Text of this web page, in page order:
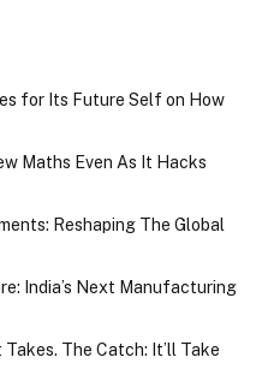
for Its Future Self on How
Maths Even As It Hacks
Reshaping The Global
India’s Next Manufacturing
The Catch: It’ll Take